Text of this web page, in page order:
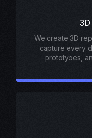
We create 3D
capture every
prototypes,